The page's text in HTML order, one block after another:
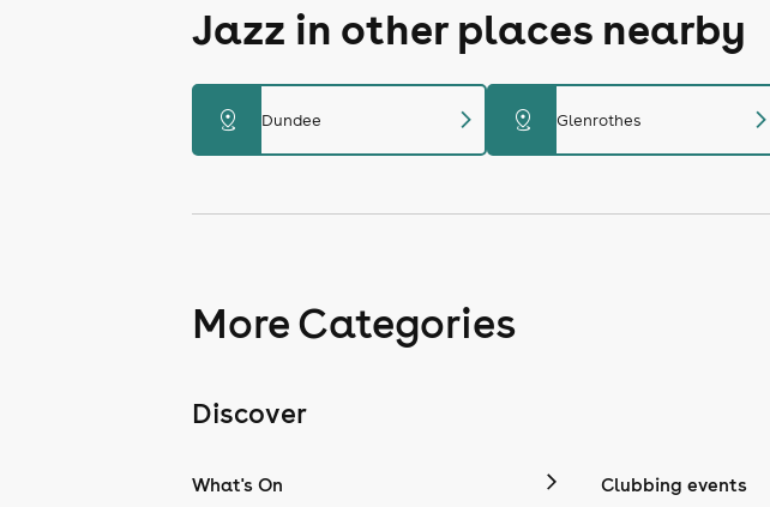
Jazz in other places nearby
distance Dundee chevron_right distance Glenrothes chevron_right
More Categories
Discover
What's On Clubbing events